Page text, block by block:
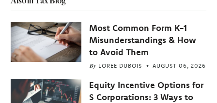
Most Common Form K-1
Misunderstandings & How
to Avoid Them
By LOREE DUBOIS AUGUST 06, 2026
Equity Incentive Options for
S Corporations: 3 Ways to